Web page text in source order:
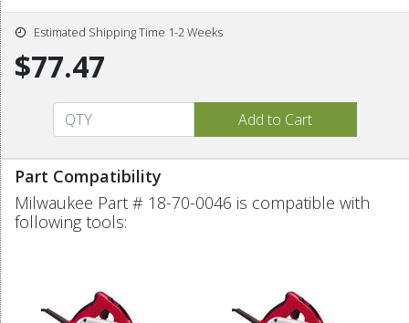
Estimated Shipping Time 1-2 Weeks
$77.47
Part Compatibility
Milwaukee Part # 18-70-0046 is compatible with
following tools: